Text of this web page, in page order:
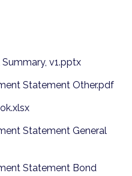
v1.pptx
Statement Other.pdf
Statement General
Statement Bond